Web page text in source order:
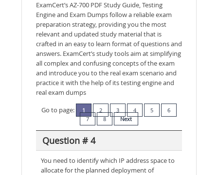
ExamCert’s AZ-700 PDF Study Guide, Testing
Engine and Exam Dumps follow a reliable exam
preparation strategy, providing you the most
relevant and updated study material that is
crafted in an easy to learn format of questions and
answers. ExamCert’s study tools aim at simplifying
all complex and confusing concepts of the exam
and introduce you to the real exam scenario and
practice it with the help of its testing engine and
real exam dumps
Go to page:
1 2 3 4 5
6
7
8 Next
Question # 4
You need to identify which IP address space to
allocate for the planned deployment of